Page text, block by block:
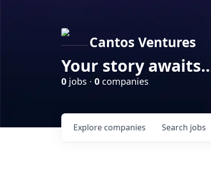
Cantos Ventures
Your story
0 jobs · 0 companies
Search jobs
Explore companies